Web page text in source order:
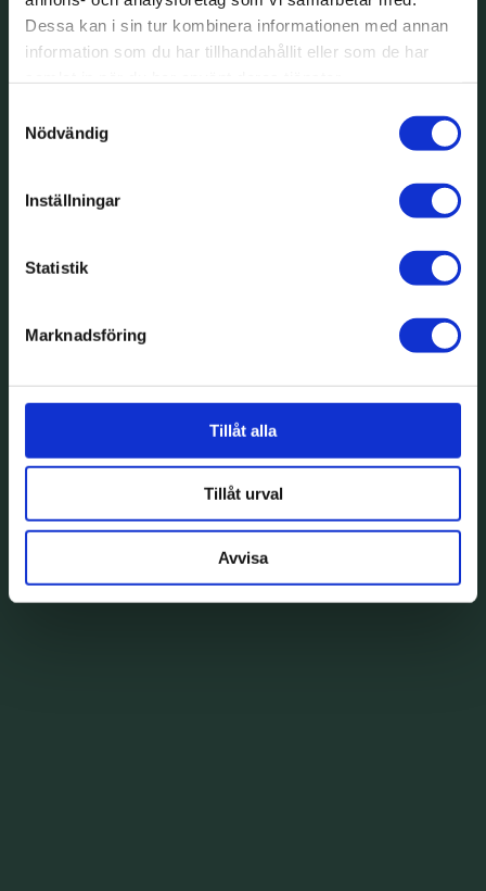
Dessa kan i sin tur kombinera informationen med annan
information som du har tillhandahållit eller som de har
Nödvändig
Inställningar
Statistik
Marknadsföring
Tillåt alla
Tillåt urval
Avvisa